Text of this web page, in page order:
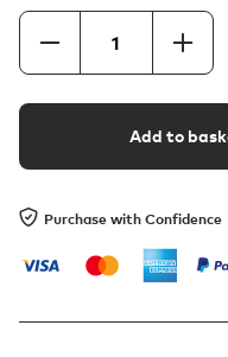
Add to
Purchase with Confidence